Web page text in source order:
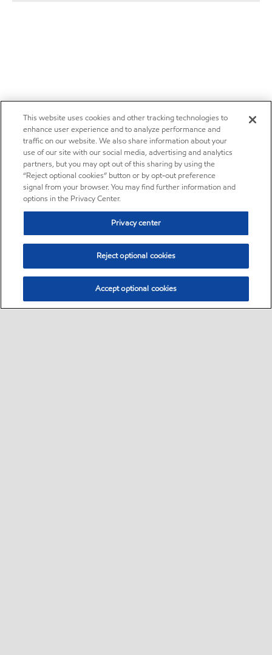
This website uses cookies and other tracking technologies to
enhance user experience and to analyze performance and
traffic on our website. We also share information about your
use of our site with our social media, advertising and analytics
partners, but you may opt out of this sharing by using the
“Reject optional cookies” button or by opt-out preference
signal from your browser. You may find further information and
options in the Privacy Center.
Privacy center
Reject optional cookies
Accept optional cookies